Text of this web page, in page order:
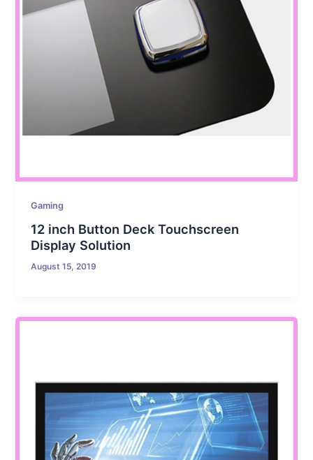
Gaming
12 inch Button Deck Touchscreen
Display Solution
August 15, 2019